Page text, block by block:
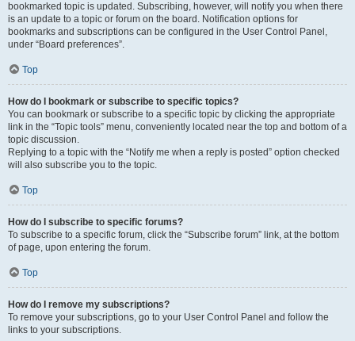
bookmarked topic is updated. Subscribing, however, will notify you when there
is an update to a topic or forum on the board. Notification options for
bookmarks and subscriptions can be configured in the User Control Panel,
under “Board preferences”.
Top
How do I bookmark or subscribe to specific topics?
You can bookmark or subscribe to a specific topic by clicking the appropriate
link in the “Topic tools” menu, conveniently located near the top and bottom of a
topic discussion.
Replying to a topic with the “Notify me when a reply is posted” option checked
will also subscribe you to the topic.
Top
How do I subscribe to specific forums?
To subscribe to a specific forum, click the “Subscribe forum” link, at the bottom
of page, upon entering the forum.
Top
How do I remove my subscriptions?
To remove your subscriptions, go to your User Control Panel and follow the
links to your subscriptions.